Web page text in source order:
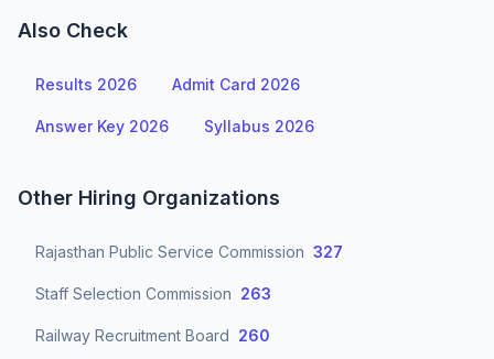
Also Check
Results 2026 Admit Card 2026
Answer Key 2026 Syllabus 2026
Other Hiring Organizations
Rajasthan Public Service Commission 327
Staff Selection Commission 263
Railway Recruitment Board 260